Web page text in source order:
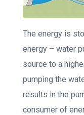
The energy is
energy – water
source to a
pumping the
results in the
consumer of